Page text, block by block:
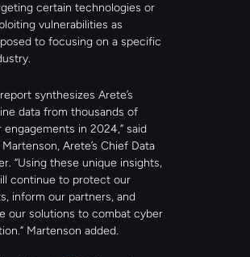
certain technologies or
vulnerabilities as
to focusing on a specific
synthesizes Arete’s
data from thousands of
engagements in 2024,” said
Arete’s Chief Data
“Using these unique insights,
continue to protect our
inform our partners, and
our solutions to combat cyber
Martenson added.